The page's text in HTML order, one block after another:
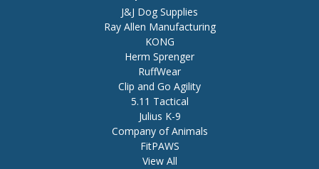
J&J Dog Supplies
Ray Allen Manufacturing
KONG
Herm Sprenger
RuffWear
Clip and Go Agility
5.11 Tactical
Julius K-9
Company of Animals
FitPAWS
View All